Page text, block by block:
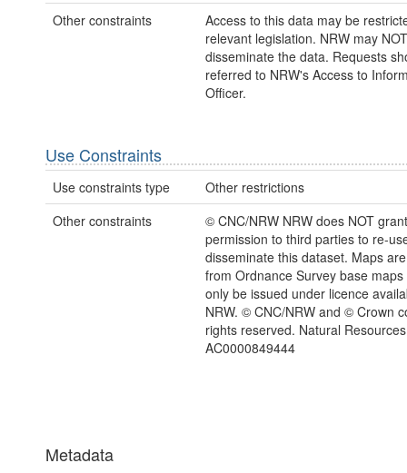
Other constraints
Access to this data may be
relevant legislation. NRW may
disseminate the data. Requests
referred to NRW's Access to
Officer.
Use Constraints
Use constraints type
Other restrictions
Other constraints
© CNC/NRW NRW does NOT grant
permission to third parties to re-
disseminate this dataset. Maps
from Ordnance Survey base
only be issued under licence
NRW. © CNC/NRW and © Crown
rights reserved. Natural
AC0000849444
Metadata